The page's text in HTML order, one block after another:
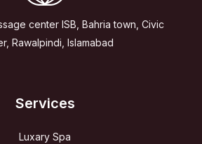
center ISB, Bahria town, Civic
Rawalpindi, Islamabad
Services
Luxary Spa